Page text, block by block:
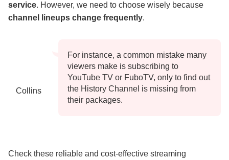
service. However, we need to choose wisely because
channel lineups change frequently.
Collins
For instance, a common mistake many
viewers make is subscribing to
YouTube TV or FuboTV, only to find out
the History Channel is missing from
their packages.
Check these reliable and cost-effective streaming